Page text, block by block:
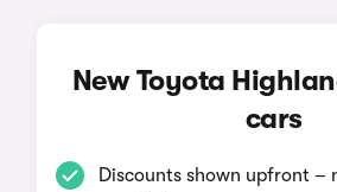
New Toyota
cars
Discounts shown upfront –